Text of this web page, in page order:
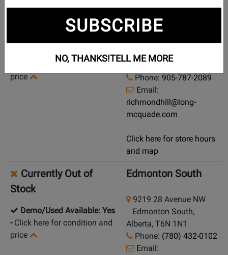
Currently Out of
Demo/Used Available: Yes
Click here for condition and
price
Richmond Hill
10 Via Renzo Dr
Richmond Hill, Ontario,
Phone: 905-787-2089
Email:
richmondhill@long-
mcquade.com
Click here for store hours
and map
Currently Out of
Stock
Demo/Used Available: Yes
- Click here for condition and
price
Edmonton South
9219 28 Avenue NW
Edmonton South,
Alberta, T6N 1N1
Phone: (780) 432-0102
Email:
SUBSCRIBE
NO, THANKS!TELL ME MORE